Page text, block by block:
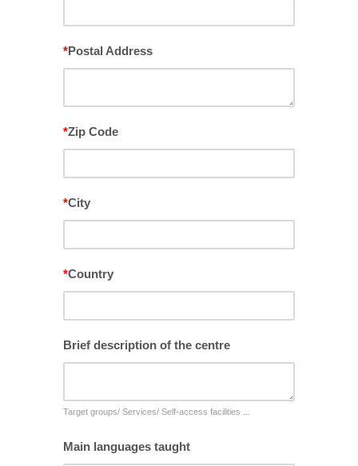
*Postal Address
*Zip Code
*City
*Country
Brief description of the centre
Target groups/ Services/ Self-access facilities ...
Main languages taught